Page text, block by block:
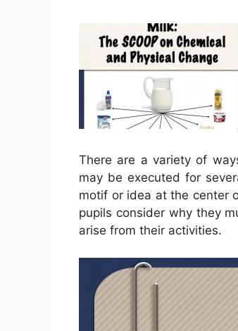
There are a variety of
may be executed for
motif or idea at the center
pupils consider why they
arise from their activities.